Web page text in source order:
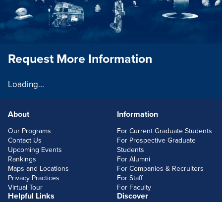
FOOTERLINKS
About
Our Programs
Contact Us
Upcoming Events
Rankings
Maps and Locations
Privacy Practices
Virtual Tour
Information
For Current Graduate Students
For Prospective Graduate
Students
For Alumni
For Companies & Recruiters
For Staff
For Faculty
Helpful Links Discover
Request More Information
Loading...